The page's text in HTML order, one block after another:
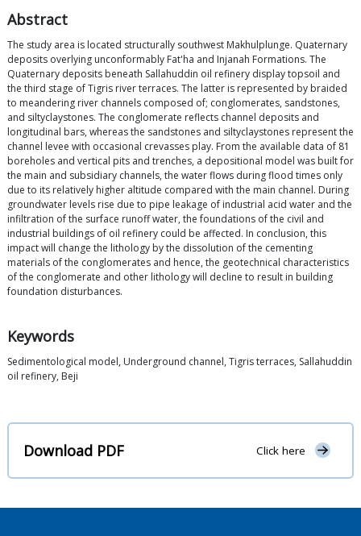
Abstract
The study area is located structurally southwest Makhulplunge. Quaternary
deposits overlying unconformably Fat'ha and Injanah Formations. The
Quaternary deposits beneath Sallahuddin oil refinery display topsoil and
the third stage of Tigris river terraces. The latter is represented by braided
to meandering river channels composed of; conglomerates, sandstones,
and siltyclaystones. The conglomerate reflects channel deposits and
longitudinal bars, whereas the sandstones and siltyclaystones represent the
channel levee with occasional crevasses play. From the available data of 81
boreholes and vertical pits and trenches, a depositional model was built for
the main and subsidiary channels, the water flows during flood times only
due to its relatively higher altitude compared with the main channel. During
groundwater levels rise due to pipe leakage of industrial acid water and the
infiltration of the surface runoff water, the foundations of the civil and
industrial buildings of oil refinery could be affected. In conclusion, this
impact will change the lithology by the dissolution of the cementing
materials of the conglomerates and hence, the geotechnical characteristics
of the conglomerate and other lithology will decline to result in building
foundation disturbances.
Keywords
Sedimentological model, Underground channel, Tigris terraces, Sallahuddin
oil refinery, Beji
Download PDF Click here